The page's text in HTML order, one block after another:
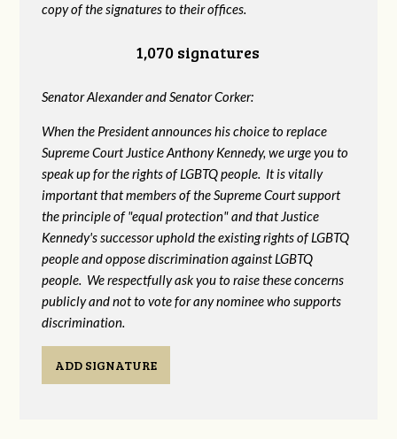
copy of the signatures to their offices.
1,070 signatures
Senator Alexander and Senator Corker:
When the President announces his choice to replace
Supreme Court Justice Anthony Kennedy, we urge you to
speak up for the rights of LGBTQ people. It is vitally
important that members of the Supreme Court support
the principle of "equal protection" and that Justice
Kennedy's successor uphold the existing rights of LGBTQ
people and oppose discrimination against LGBTQ
people. We respectfully ask you to raise these concerns
publicly and not to vote for any nominee who supports
discrimination.
ADD SIGNATURE